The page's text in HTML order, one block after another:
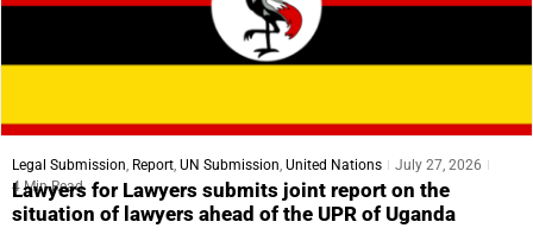
Legal Submission, Report, UN Submission, United Nations
July 27, 2026
4 Min Read
Lawyers for Lawyers submits joint report on the
situation of lawyers ahead of the UPR of Uganda